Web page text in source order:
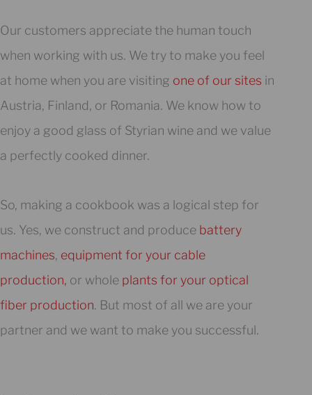
Our customers appreciate the human touch
when working with us. We try to make you feel
at home when you are visiting one of our sites in
Austria, Finland, or Romania. We know how to
enjoy a good glass of Styrian wine and we value
a perfectly cooked dinner.
So, making a cookbook was a logical step for
us. Yes, we construct and produce battery
machines, equipment for your cable
production, or whole plants for your optical
fiber production. But most of all we are your
partner and we want to make you successful.